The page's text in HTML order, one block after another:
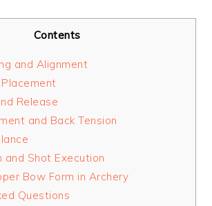
Contents
and Alignment
Release
and Back Tension
and Shot Execution
Bow Form in Archery
Questions